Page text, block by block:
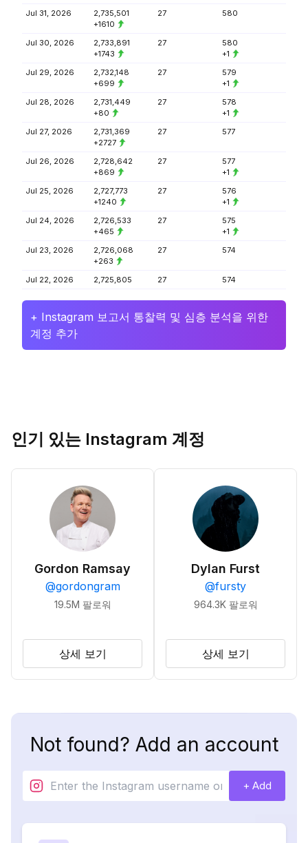
Jul 31, 2026
2,735,501
+1610
27 580
Jul 30, 2026
2,733,891
+1743
27
580
+1
Jul 29, 2026
2,732,148
+699
27
579
+1
Jul 28, 2026
2,731,449
+80
27
578
+1
Jul 27, 2026
2,731,369
+2727
27 577
Jul 26, 2026
2,728,642
+869
27
577
+1
Jul 25, 2026
2,727,773
+1240
27
576
+1
Jul 24, 2026
2,726,533
+465
27
575
+1
Jul 23, 2026
2,726,068
+263
27 574
Jul 22, 2026 2,725,805 27 574
+ Instagram 보고서 통찰력 및 심층 분석을 위한
계정 추가
인기 있는 Instagram 계정
Gordon Ramsay
@gordongram
19.5M 팔로워
상세 보기
Dylan Furst
@fursty
964.3K 팔로워
상세 보기
Not found? Add an account
+ Add